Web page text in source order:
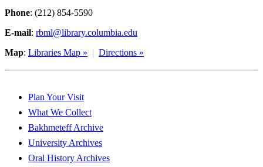
Phone: (212) 854-5590
E-mail: rbml@library.columbia.edu
Map: Libraries Map » | Directions »
Plan Your Visit
What We Collect
Bakhmeteff Archive
University Archives
Oral History Archives